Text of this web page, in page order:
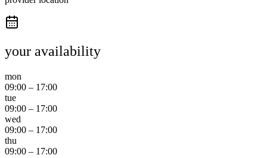
your availability
mon
09:00 – 17:00
tue
09:00 – 17:00
wed
09:00 – 17:00
thu
09:00 – 17:00